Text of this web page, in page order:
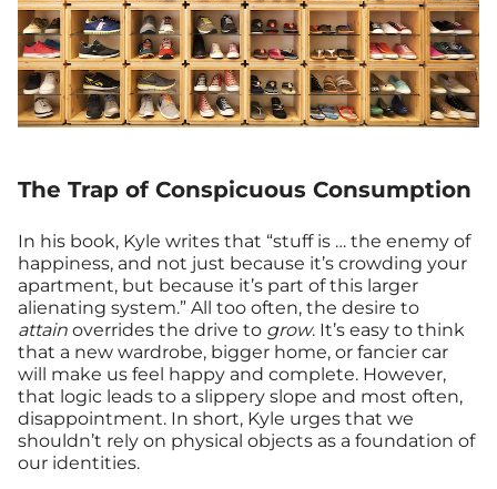
The Trap of Conspicuous Consumption
In his book, Kyle writes that “stuff is … the enemy of
happiness, and not just because it’s crowding your
apartment, but because it’s part of this larger
alienating system.” All too often, the desire to
attain overrides the drive to grow. It’s easy to think
that a new wardrobe, bigger home, or fancier car
will make us feel happy and complete. However,
that logic leads to a slippery slope and most often,
disappointment. In short, Kyle urges that we
shouldn’t rely on physical objects as a foundation of
our identities.